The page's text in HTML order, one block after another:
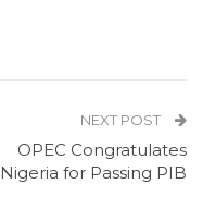
NEXT POST
OPEC Congratulates
Nigeria for Passing PIB